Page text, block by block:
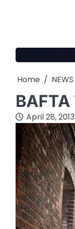
Home NEWS
April 28, 2013